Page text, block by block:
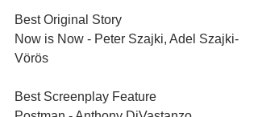
Best Original Story
Now is Now - Peter Szajki, Adel Szajki-
Vörös